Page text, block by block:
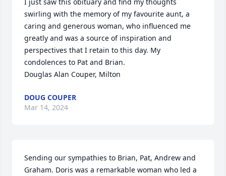
swirling with the memory of my favourite aunt, a
caring and generous woman, who influenced me
greatly and was a source of inspiration and
perspectives that I retain to this day. My
condolences to Pat and Brian.
Douglas Alan Couper, Milton
DOUG COUPER
Mar 14, 2024
Sending our sympathies to Brian, Pat, Andrew and
Graham. Doris was a remarkable woman who led a